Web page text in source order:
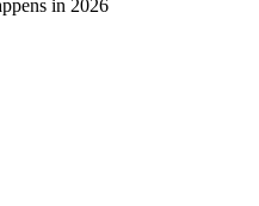
in 2026